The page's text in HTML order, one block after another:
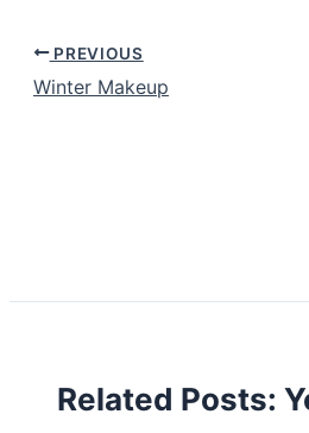
PREVIOUS
Winter Makeup
Related Posts: